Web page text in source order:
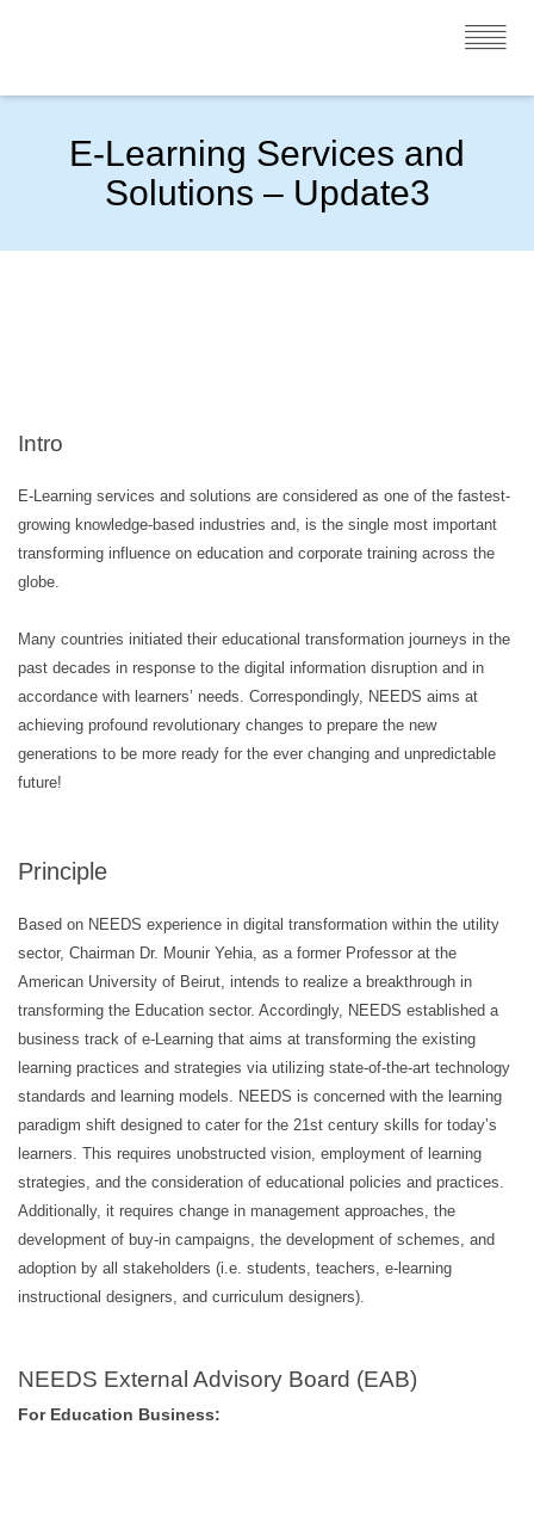
E-Learning Services and
Solutions – Update3
Intro
E-Learning services and solutions are considered as one of the fastest-
growing knowledge-based industries and, is the single most important
transforming influence on education and corporate training across the
globe.
Many countries initiated their educational transformation journeys in the
past decades in response to the digital information disruption and in
accordance with learners’ needs. Correspondingly, NEEDS aims at
achieving profound revolutionary changes to prepare the new
generations to be more ready for the ever changing and unpredictable
future!
Principle
Based on NEEDS experience in digital transformation within the utility
sector, Chairman Dr. Mounir Yehia, as a former Professor at the
American University of Beirut, intends to realize a breakthrough in
transforming the Education sector. Accordingly, NEEDS established a
business track of e-Learning that aims at transforming the existing
learning practices and strategies via utilizing state-of-the-art technology
standards and learning models. NEEDS is concerned with the learning
paradigm shift designed to cater for the 21st century skills for today’s
learners. This requires unobstructed vision, employment of learning
strategies, and the consideration of educational policies and practices.
Additionally, it requires change in management approaches, the
development of buy-in campaigns, the development of schemes, and
adoption by all stakeholders (i.e. students, teachers, e-learning
instructional designers, and curriculum designers).
NEEDS External Advisory Board (EAB)
For Education Business: